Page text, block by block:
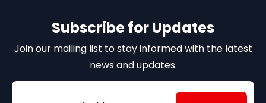
Subscribe for Updates
Join our mailing list to stay informed with the latest
news and updates.